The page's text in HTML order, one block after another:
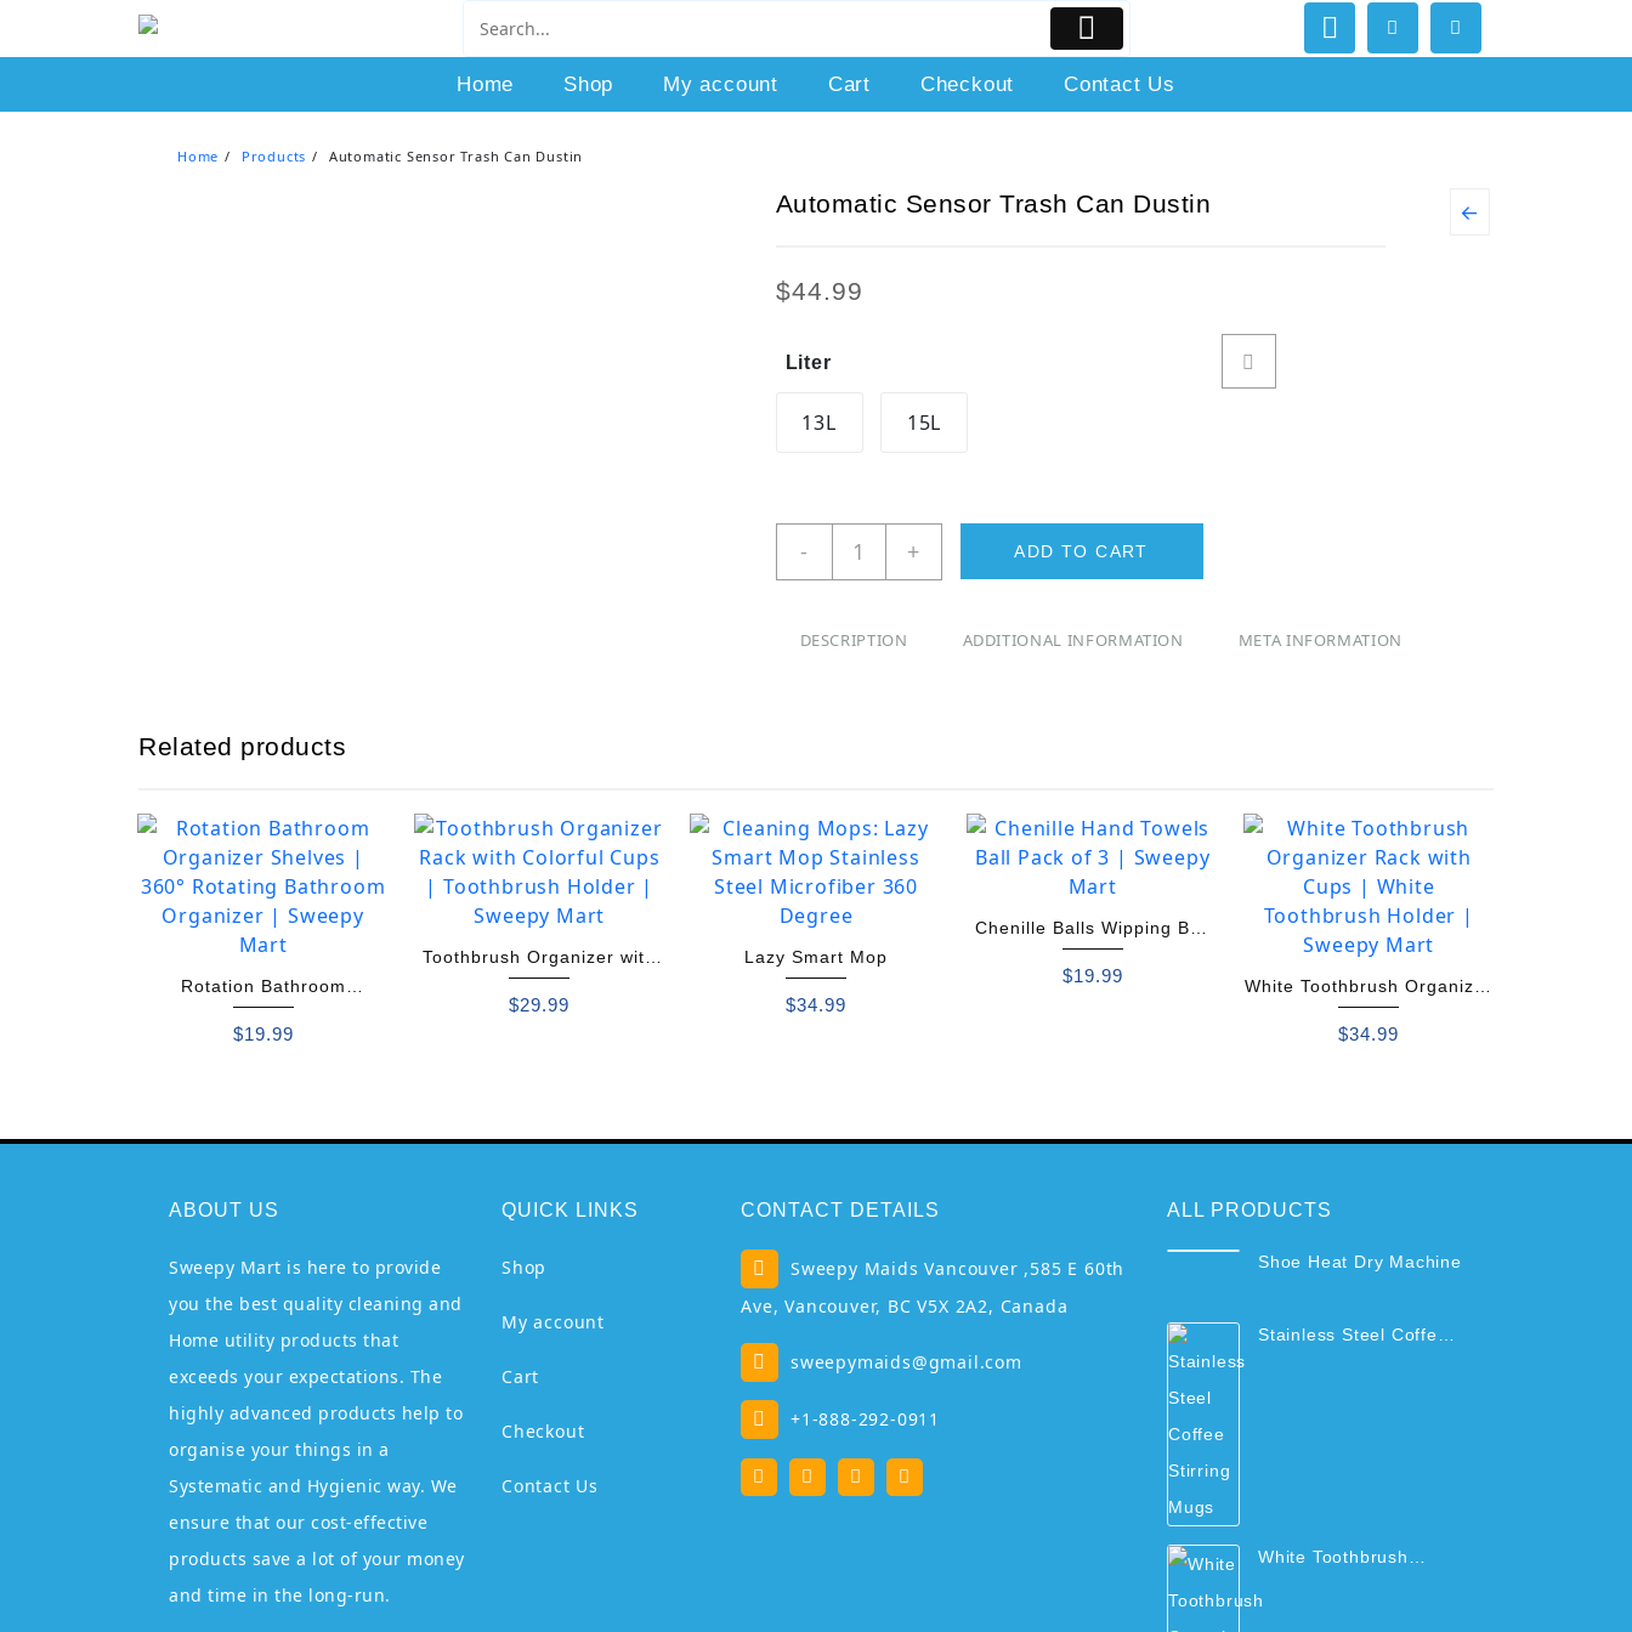
Home Shop My account Cart Checkout Contact Us
Home Products Automatic Sensor Trash Can Dustin
←
Automatic Sensor Trash Can Dustin
$44.99
Liter
13L 15L
-
Automatic
Sensor
Dustin
+ ADD TO CART
DESCRIPTION ADDITIONAL INFORMATION META INFORMATION
Related products
Rotation Bathroom
$19.99
Toothbrush Organizer with
$29.99
Lazy Smart Mop
$34.99
Chenille Balls Wipping Ball
$19.99
White Toothbrush Organizer
$34.99
ABOUT US
Sweepy Mart is here to provide
you the best quality cleaning and
Home utility products that
exceeds your expectations. The
highly advanced products help to
organise your things in a
Systematic and Hygienic way. We
ensure that our cost-effective
products save a lot of your money
and time in the long-run.
QUICK LINKS
Shop
My account
Cart
Checkout
Contact Us
CONTACT DETAILS
Sweepy Maids Vancouver ,585 E 60th
Ave, Vancouver, BC V5X 2A2, Canada
sweepymaids@gmail.com
+1-888-292-0911
ALL PRODUCTS
Shoe Heat Dry Machine
Stainless Steel Coffee
White Toothbrush
Cups